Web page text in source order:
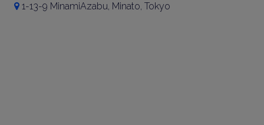
1-13-9 MinamiAzabu, Minato, Tokyo